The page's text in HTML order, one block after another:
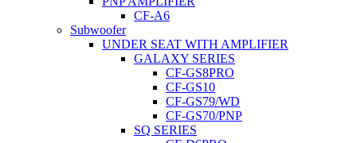
CF-A6
Subwoofer
UNDER SEAT WITH AMPLIFIER
GALAXY SERIES
CF-GS8PRO
CF-GS10
CF-GS79/WD
CF-GS70/PNP
SQ SERIES